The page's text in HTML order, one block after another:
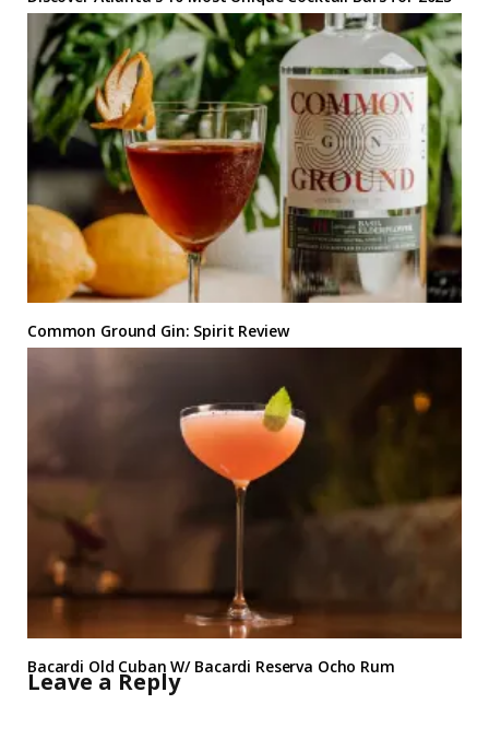
Common Ground Gin: Spirit Review
Bacardi Old Cuban W/ Bacardi Reserva Ocho Rum
Leave a Reply